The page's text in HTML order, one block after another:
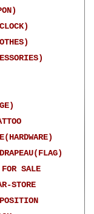
FOR SALE
STORE